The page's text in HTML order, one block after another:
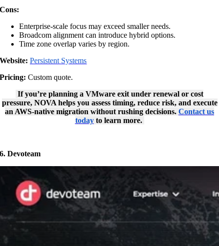
Cons:
Enterprise-scale focus may exceed smaller needs.
Broadcom alignment can introduce hybrid options.
Time zone overlap varies by region.
Website: Persistent Systems
Pricing: Custom quote.
If you’re planning a VMware exit under renewal or cost
pressure, NOVA helps you assess timing, reduce risk, and execute
an AWS-native migration without rushing decisions. Contact us
todayto learn more.
6. Devoteam